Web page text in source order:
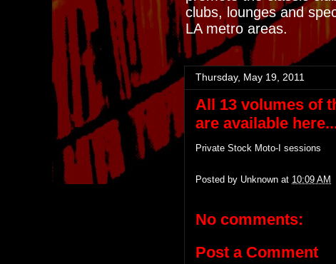
clubs, lounges and
LA metro areas.
Thursday, May 19, 2011
All 13 volumes of
are available
Private Stock Moto-I sessions
Posted by Unknown at 10:09 AM
No comments:
Post a Comment